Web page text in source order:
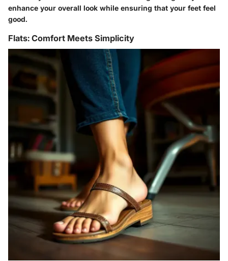
enhance your overall look while ensuring that your feet feel
good.
Flats: Comfort Meets Simplicity